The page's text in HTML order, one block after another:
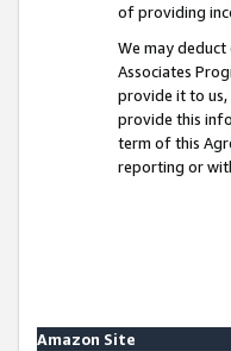
of providing
We may
Associates
provide it to
provide this
term of this
reporting or
Amazon Site